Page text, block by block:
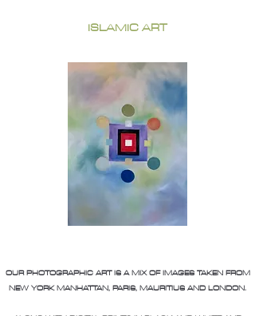
ISLAMIC ART
OUR PHOTOGRAPHIC ART IS A MIX OF IMAGES TAKEN FROM
NEW YORK MANHATTAN, PARIS, MAURITIUS AND LONDON.